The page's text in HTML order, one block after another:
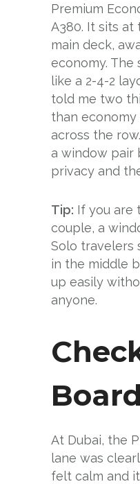
Premium
A380. It sits
main deck,
economy. The
like a 2-4-2
told me two
than
across the
a window pair
privacy and
Tip: If you are
couple, a
Solo travelers
in the middle
up easily
anyone.
At Dubai, the
lane was
felt calm and